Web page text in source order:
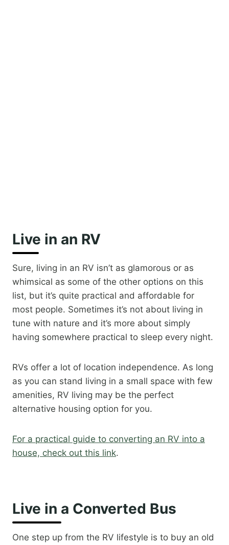
Live in an RV
Sure, living in an RV isn’t as glamorous or as
whimsical as some of the other options on this
list, but it’s quite practical and affordable for
most people. Sometimes it’s not about living in
tune with nature and it’s more about simply
having somewhere practical to sleep every night.
RVs offer a lot of location independence. As long
as you can stand living in a small space with few
amenities, RV living may be the perfect
alternative housing option for you.
For a practical guide to converting an RV into a
house, check out this link.​
Live in a Converted Bus
One step up from the RV lifestyle is to buy an old